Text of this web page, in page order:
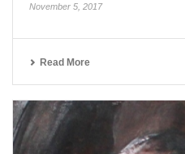
November 5, 2017
Read More